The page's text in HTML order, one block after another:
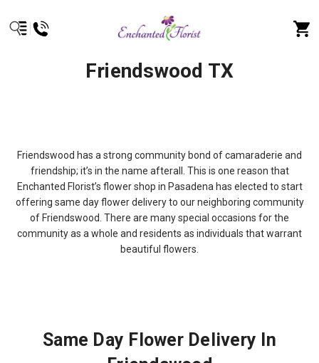
Friendswood TX
Friendswood has a strong community bond of camaraderie and
friendship; it’s in the name afterall. This is one reason that
Enchanted Florist’s flower shop in Pasadena has elected to start
offering same day flower delivery to our neighboring community
of Friendswood. There are many special occasions for the
community as a whole and residents as individuals that warrant
beautiful flowers.
Same Day Flower Delivery In